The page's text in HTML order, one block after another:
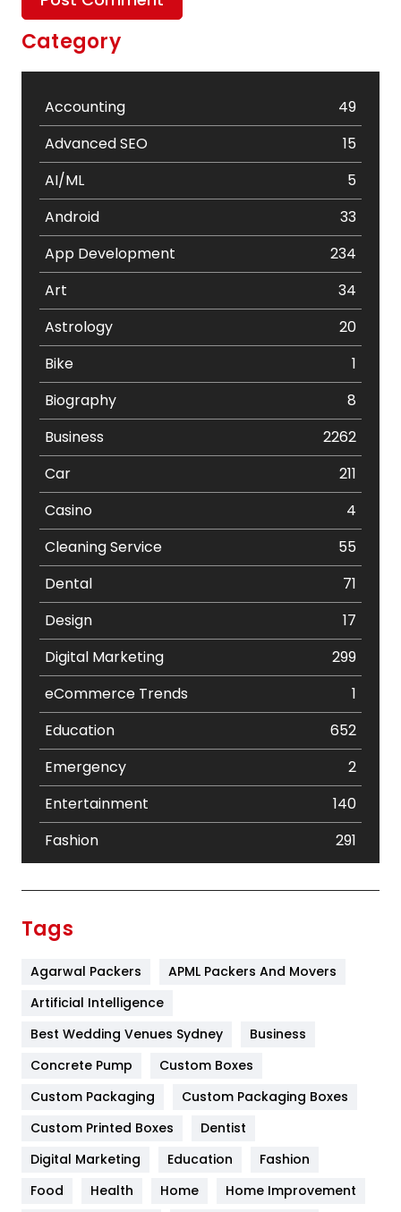
Category
Accounting
49
Advanced SEO
15
AI/ML
5
Android
33
App Development
234
Art
34
Astrology
20
Bike
1
Biography
8
Business
2262
Car
211
Casino
4
Cleaning Service
55
Dental
71
Design
17
Digital Marketing
299
eCommerce Trends
1
Education
652
Emergency
2
Entertainment
140
Fashion
291
Furniture
Game
General
454
Google Algorithms
Health
Tags
Agarwal Packers
APML Packers And Movers
Artificial Intelligence
Best Wedding Venues Sydney
Business
Concrete Pump
Custom Boxes
Custom Packaging
Custom Packaging Boxes
Custom Printed Boxes
Dentist
Digital Marketing
Education
Fashion
Food
Health Home
Home Improvement